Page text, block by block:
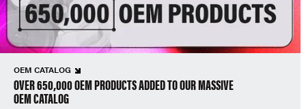
OEM CATALOG
OVER 650,000 OEM PRODUCTS ADDED TO OUR MASSIVE
OEM CATALOG